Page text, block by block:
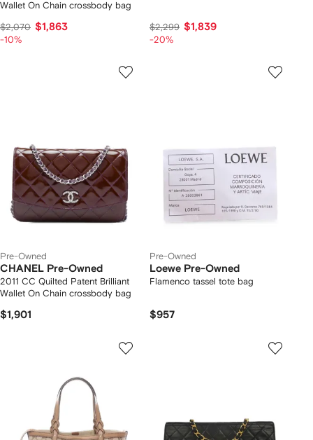
Wallet On Chain crossbody bag
$2,070 $1,863
-10%
$2,299 $1,839
-20%
Pre-Owned
CHANEL Pre-Owned
2011 CC Quilted Patent Brilliant
Wallet On Chain crossbody bag
$1,901
Pre-Owned
Loewe Pre-Owned
Flamenco tassel tote bag
$957